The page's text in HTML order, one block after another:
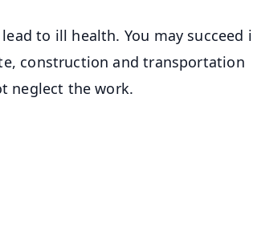
to ill health. You may succeed
construction and transportation
neglect the work.